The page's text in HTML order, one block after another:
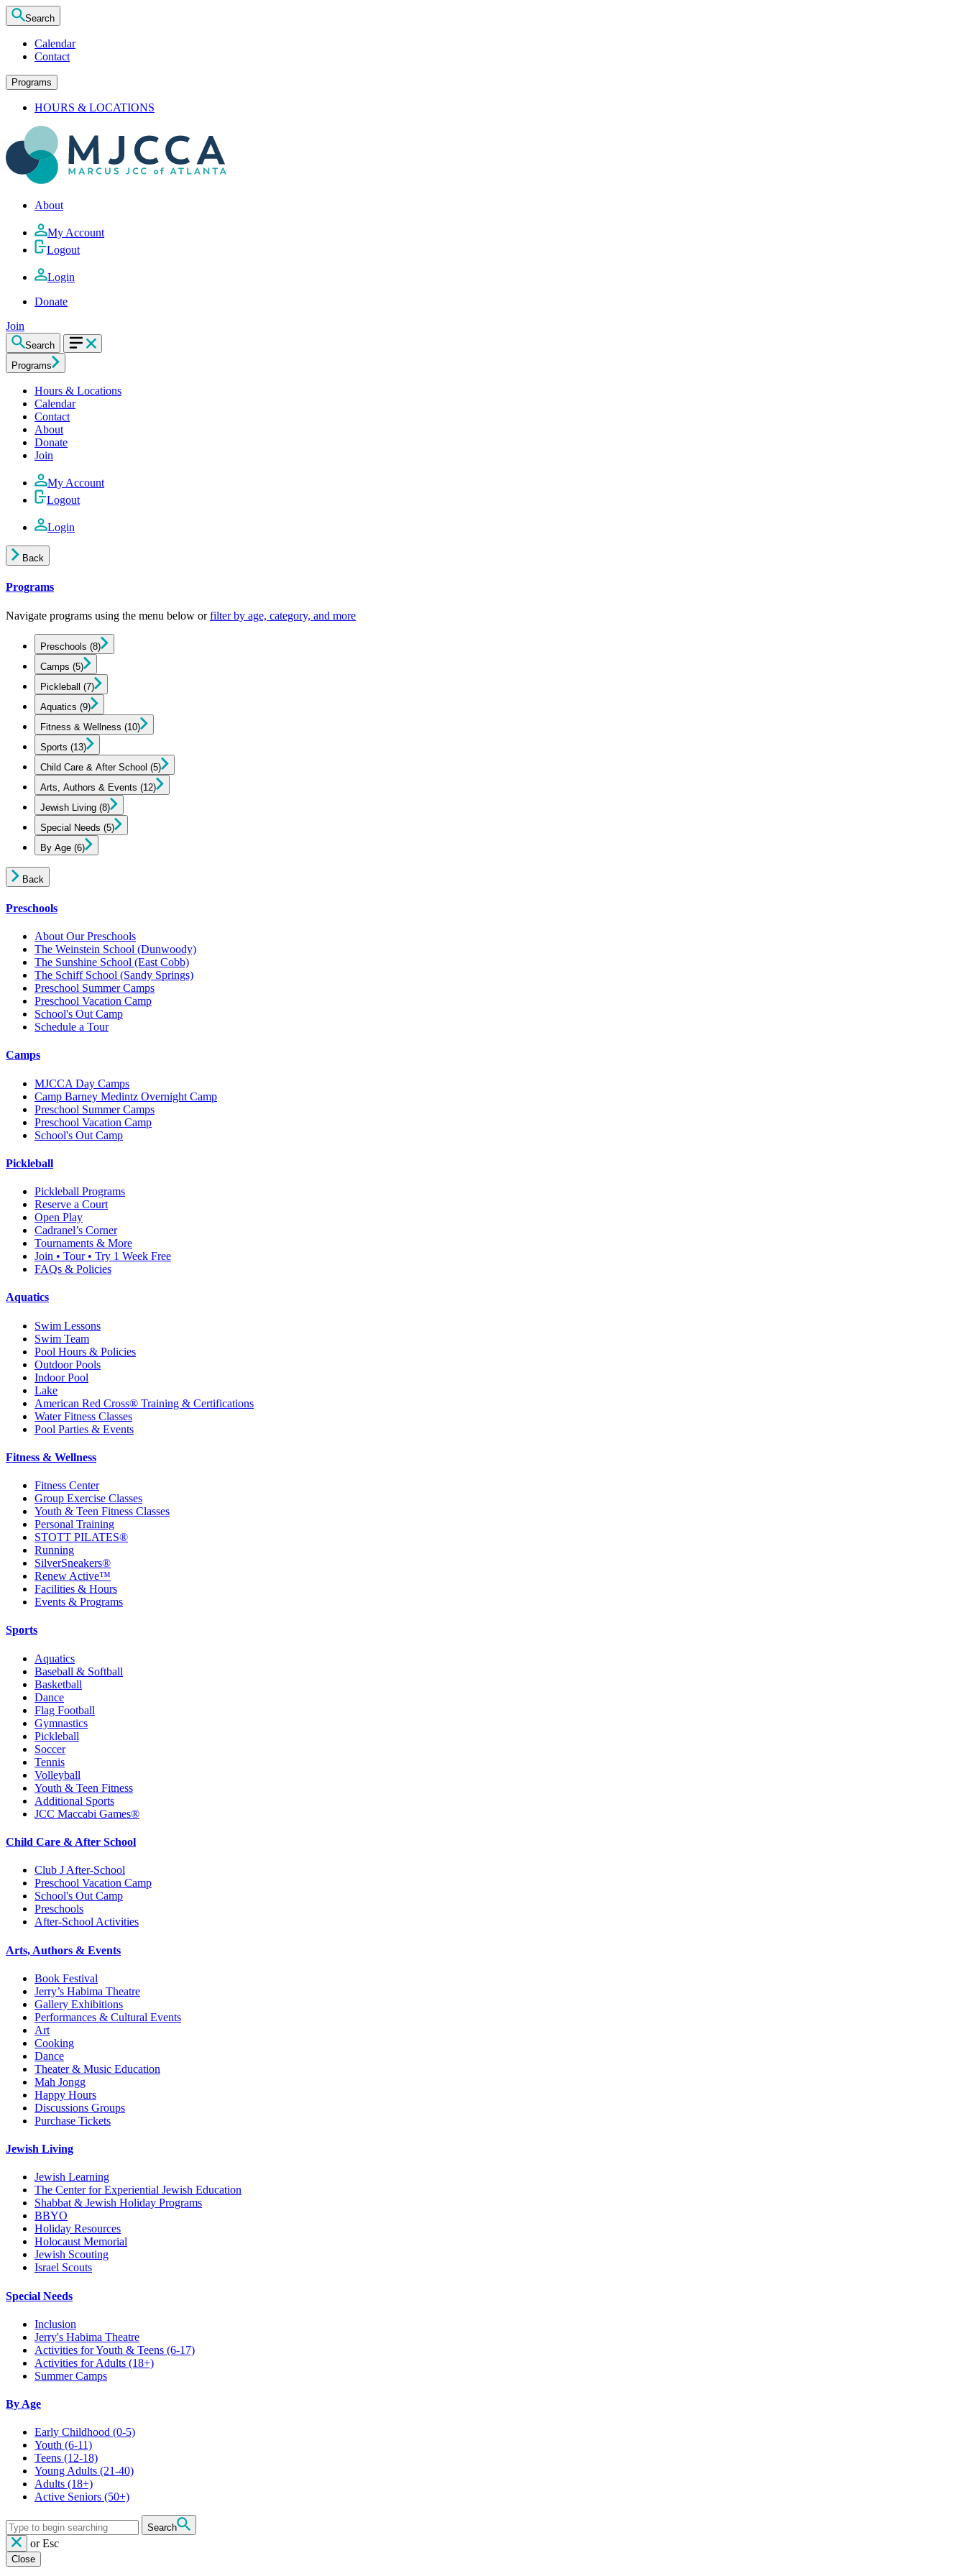
Search
Calendar
Contact
Programs
HOURS & LOCATIONS
About
My Account
Logout
Login
Donate
Join
Search
Programs
Hours & Locations
Calendar
Contact
About
Donate
Join
My Account
Logout
Login
Back
Programs
Navigate programs using the menu below orfilter by age, category, and more
Preschools (8)
Camps (5)
Pickleball (7)
Aquatics (9)
Fitness & Wellness (10)
Sports (13)
Child Care & After School (5)
Arts, Authors & Events (12)
Jewish Living (8)
Special Needs (5)
By Age (6)
Back
Preschools
About Our Preschools
The Weinstein School (Dunwoody)
The Sunshine School (East Cobb)
The Schiff School (Sandy Springs)
Preschool Summer Camps
Preschool Vacation Camp
School's Out Camp
Schedule a Tour
Camps
MJCCA Day Camps
Camp Barney Medintz Overnight Camp
Preschool Summer Camps
Preschool Vacation Camp
School's Out Camp
Pickleball
Pickleball Programs
Reserve a Court
Open Play
Cadranel’s Corner
Tournaments & More
Join • Tour • Try 1 Week Free
FAQs & Policies
Aquatics
Swim Lessons
Swim Team
Pool Hours & Policies
Outdoor Pools
Indoor Pool
Lake
American Red Cross® Training & Certifications
Water Fitness Classes
Pool Parties & Events
Fitness & Wellness
Fitness Center
Group Exercise Classes
Youth & Teen Fitness Classes
Personal Training
STOTT PILATES®
Running
SilverSneakers®
Renew Active™
Facilities & Hours
Events & Programs
Sports
Aquatics
Baseball & Softball
Basketball
Dance
Flag Football
Gymnastics
Pickleball
Soccer
Tennis
Volleyball
Youth & Teen Fitness
Additional Sports
JCC Maccabi Games®
Child Care & After School
Club J After-School
Preschool Vacation Camp
School's Out Camp
Preschools
After-School Activities
Arts, Authors & Events
Book Festival
Jerry’s Habima Theatre
Gallery Exhibitions
Performances & Cultural Events
Art
Cooking
Dance
Theater & Music Education
Mah Jongg
Happy Hours
Discussions Groups
Purchase Tickets
Jewish Living
Jewish Learning
The Center for Experiential Jewish Education
Shabbat & Jewish Holiday Programs
BBYO
Holiday Resources
Holocaust Memorial
Jewish Scouting
Israel Scouts
Special Needs
Inclusion
Jerry's Habima Theatre
Activities for Youth & Teens (6-17)
Activities for Adults (18+)
Summer Camps
By Age
Early Childhood (0-5)
Youth (6-11)
Teens (12-18)
Young Adults (21-40)
Adults (18+)
Active Seniors (50+)
Search
or Esc
Close